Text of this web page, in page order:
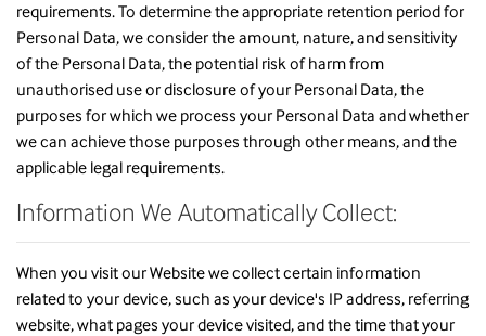
requirements. To determine the appropriate retention period for
Personal Data, we consider the amount, nature, and sensitivity
of the Personal Data, the potential risk of harm from
unauthorised use or disclosure of your Personal Data, the
purposes for which we process your Personal Data and whether
we can achieve those purposes through other means, and the
applicable legal requirements.
Information We Automatically Collect:
When you visit our Website we collect certain information
related to your device, such as your device's IP address, referring
website, what pages your device visited, and the time that your